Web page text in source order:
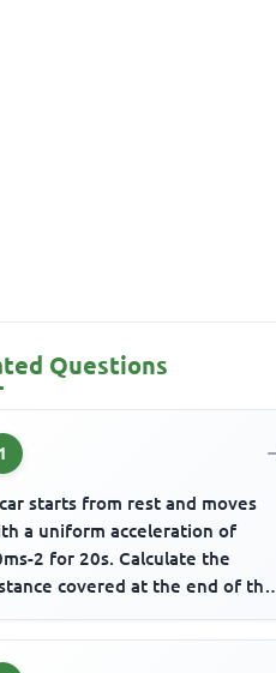
Questions
1
starts from rest and moves
a uniform acceleration of
2 for 20s. Calculate the
covered at the end of the